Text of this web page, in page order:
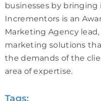
businesses by bringing
Incrementors is an
Marketing Agency lead,
marketing solutions
the demands of the
area of expertise.
Tags: